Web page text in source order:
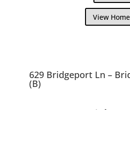
View
629 Bridgeport Ln –
(B)
629